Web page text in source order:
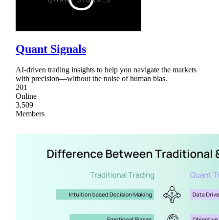
Quant Signals
AI-driven trading insights to help you navigate the markets
with precision—without the noise of human bias.
201
Online
3,509
Members